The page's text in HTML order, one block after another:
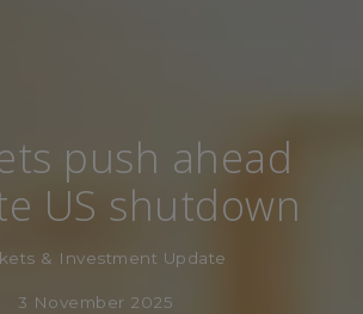
push ahead
US shutdown
& Investment Update
3 November 2025